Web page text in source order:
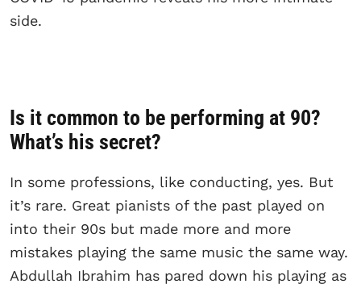
side.
Is it common to be performing at 90?
What’s his secret?
In some professions, like conducting, yes. But
it’s rare. Great pianists of the past played on
into their 90s but made more and more
mistakes playing the same music the same way.
Abdullah Ibrahim has pared down his playing as